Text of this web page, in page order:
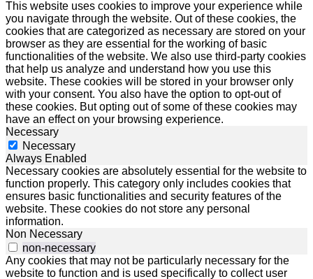
This website uses cookies to improve your experience while
you navigate through the website. Out of these cookies, the
cookies that are categorized as necessary are stored on your
browser as they are essential for the working of basic
functionalities of the website. We also use third-party cookies
that help us analyze and understand how you use this
website. These cookies will be stored in your browser only
with your consent. You also have the option to opt-out of
these cookies. But opting out of some of these cookies may
have an effect on your browsing experience.
Necessary
Necessary
Always Enabled
Necessary cookies are absolutely essential for the website to
function properly. This category only includes cookies that
ensures basic functionalities and security features of the
website. These cookies do not store any personal
information.
Non Necessary
non-necessary
Any cookies that may not be particularly necessary for the
website to function and is used specifically to collect user